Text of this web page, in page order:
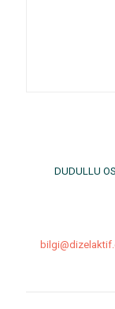
DUDULLU